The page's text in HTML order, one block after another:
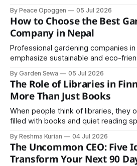
based on customer demand,
competitive conditions, and available
By Peace Opoggen 05 Jul 2026
How to Choose the Best
Company in Nepal
Professional gardening companies
emphasize sustainable and eco-
and the selection of native or
By Garden Sewa 05 Jul 2026
The Role of Libraries in
More Than Just Books
When people think of libraries, they
filled with books and quiet reading
are community centers, learning
symbols of equal access to knowledge.
internationally recognized for its high
By Reshma Kurian 04 Jul 2026
The Uncommon CEO: Five
Transform Your Next 90